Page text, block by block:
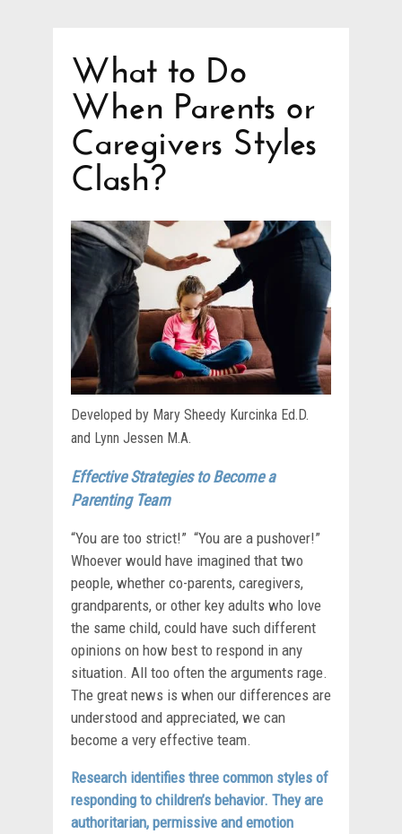
What to Do
When Parents or
Caregivers Styles
Clash?
Developed by Mary Sheedy Kurcinka Ed.D.
and Lynn Jessen M.A.
Effective Strategies to Become a
Parenting Team
“You are too strict!” “You are a pushover!”
Whoever would have imagined that two
people, whether co-parents, caregivers,
grandparents, or other key adults who love
the same child, could have such different
opinions on how best to respond in any
situation. All too often the arguments rage.
The great news is when our differences are
understood and appreciated, we can
become a very effective team.
Research identifies three common styles of
responding to children’s behavior. They are
authoritarian, permissive and emotion